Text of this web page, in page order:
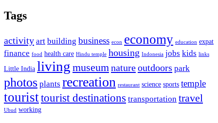
Tags
activity art building business econ economy education expat
finance food health care Hindu temple housing Indonesia jobs kids links
Little India living museumnatureoutdoors park
photos plants recreation restaurant science sports temple
touristtourist destinations transportation travel
Ubud working